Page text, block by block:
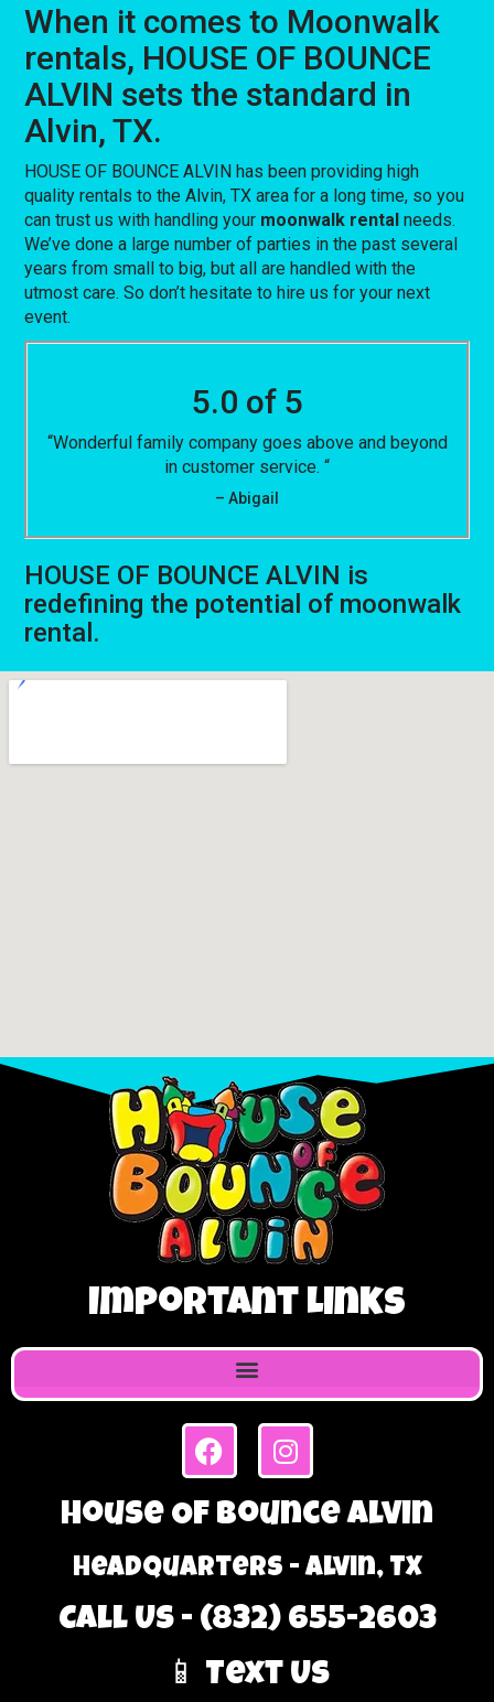
When it comes to Moonwalk
rentals, HOUSE OF BOUNCE
ALVIN sets the standard in
Alvin, TX.
HOUSE OF BOUNCE ALVIN has been providing high
quality rentals to the Alvin, TX area for a long time, so you
can trust us with handling your moonwalk rental needs.
We’ve done a large number of parties in the past several
years from small to big, but all are handled with the
utmost care. So don’t hesitate to hire us for your next
event.
5.0 of 5
“Wonderful family company goes above and beyond
in customer service. “
– Abigail
HOUSE OF BOUNCE ALVIN is
redefining the potential of moonwalk
rental.
Important Links
House Of Bounce Alvin
Headquarters - Alvin, TX
Call Us - (832) 655-2603
📱 Text Us